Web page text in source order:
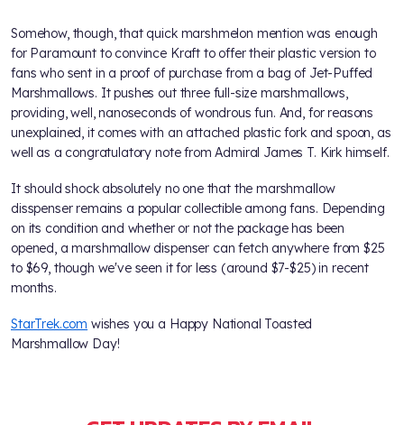
Somehow, though, that quick marshmelon mention was enough
for Paramount to convince Kraft to offer their plastic version to
fans who sent in a proof of purchase from a bag of Jet-Puffed
Marshmallows. It pushes out three full-size marshmallows,
providing, well, nanoseconds of wondrous fun. And, for reasons
unexplained, it comes with an attached plastic fork and spoon, as
well as a congratulatory note from Admiral James T. Kirk himself.
It should shock absolutely no one that the marshmallow
disspenser remains a popular collectible among fans. Depending
on its condition and whether or not the package has been
opened, a marshmallow dispenser can fetch anywhere from $25
to $69, though we've seen it for less (around $7-$25) in recent
months.
StarTrek.com wishes you a Happy National Toasted
Marshmallow Day!